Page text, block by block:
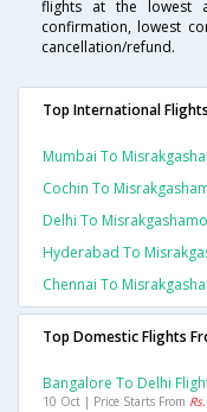
flights at the lowest
confirmation, lowest
cancellation/refund.
Top International
Mumbai To
Cochin To
Delhi To
Hyderabad To
Chennai To
Top Domestic Flights
Bangalore To Delhi
10 Oct | Price Starts From